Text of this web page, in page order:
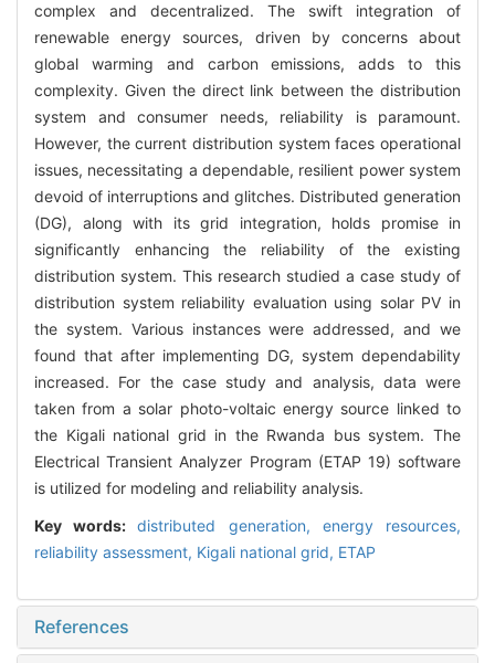
complex and decentralized. The swift integration of
renewable energy sources, driven by concerns about
global warming and carbon emissions, adds to this
complexity. Given the direct link between the distribution
system and consumer needs, reliability is paramount.
However, the current distribution system faces operational
issues, necessitating a dependable, resilient power system
devoid of interruptions and glitches. Distributed generation
(DG), along with its grid integration, holds promise in
significantly enhancing the reliability of the existing
distribution system. This research studied a case study of
distribution system reliability evaluation using solar PV in
the system. Various instances were addressed, and we
found that after implementing DG, system dependability
increased. For the case study and analysis, data were
taken from a solar photo-voltaic energy source linked to
the Kigali national grid in the Rwanda bus system. The
Electrical Transient Analyzer Program (ETAP 19) software
is utilized for modeling and reliability analysis.
Key words:distributed generation, energy resources,
reliability assessment, Kigali national grid, ETAP
References